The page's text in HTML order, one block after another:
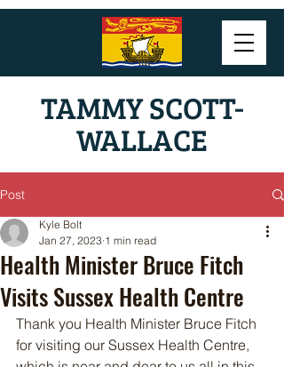
TAMMY SCOTT-
WALLACE
Post
Health Minister Bruce Fitch
Visits Sussex Health Centre
Kyle Bolt
Jan 27, 2023 1 min read
Thank you Health Minister Bruce Fitch
for visiting our Sussex Health Centre,